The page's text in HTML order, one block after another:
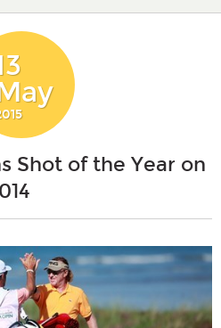
Shot of the Year on